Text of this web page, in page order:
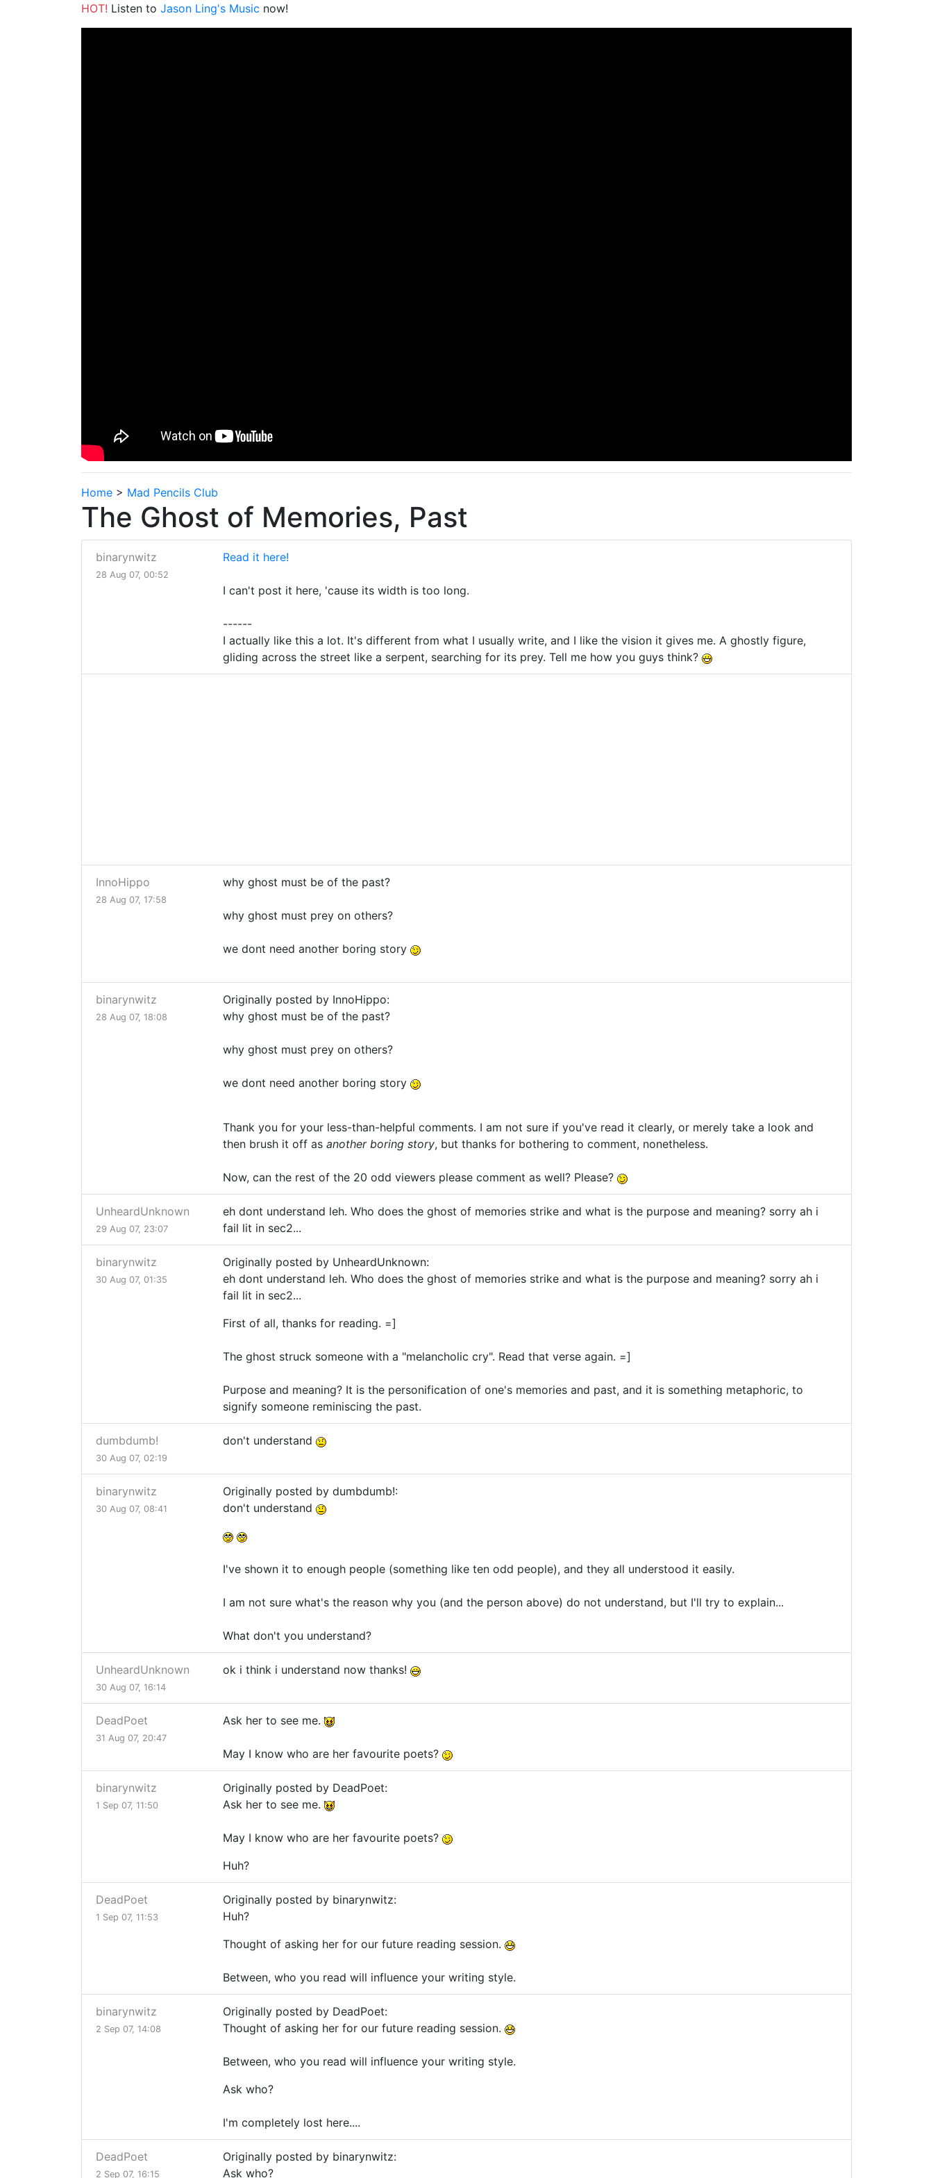
HOT! Listen to Jason Ling's Music now!
Home > Mad Pencils Club
The Ghost of Memories, Past
binarynwitz
28 Aug 07, 00:52
Read it here!
I can't post it here, 'cause its width is too long.
------
I actually like this a lot. It's different from what I usually write, and I like the vision it gives me. A ghostly figure,
gliding across the street like a serpent, searching for its prey. Tell me how you guys think?
InnoHippo
28 Aug 07, 17:58
why ghost must be of the past?
why ghost must prey on others?
we dont need another boring story
binarynwitz
28 Aug 07, 18:08
Originally posted by InnoHippo:
why ghost must be of the past?
why ghost must prey on others?
we dont need another boring story
Thank you for your less-than-helpful comments. I am not sure if you've read it clearly, or merely take a look and
then brush it off as another boring story, but thanks for bothering to comment, nonetheless.
Now, can the rest of the 20 odd viewers please comment as well? Please?
UnheardUnknown
29 Aug 07, 23:07
eh dont understand leh. Who does the ghost of memories strike and what is the purpose and meaning? sorry ah i
fail lit in sec2...
binarynwitz
30 Aug 07, 01:35
Originally posted by UnheardUnknown:
eh dont understand leh. Who does the ghost of memories strike and what is the purpose and meaning? sorry ah i
fail lit in sec2...
First of all, thanks for reading. =]
The ghost struck someone with a "melancholic cry". Read that verse again. =]
Purpose and meaning? It is the personification of one's memories and past, and it is something metaphoric, to
signify someone reminiscing the past.
dumbdumb!
30 Aug 07, 02:19
don't understand
binarynwitz
30 Aug 07, 08:41
Originally posted by dumbdumb!:
don't understand
I've shown it to enough people (something like ten odd people), and they all understood it easily.
I am not sure what's the reason why you (and the person above) do not understand, but I'll try to explain...
What don't you understand?
UnheardUnknown
30 Aug 07, 16:14
ok i think i understand now thanks!
DeadPoet
31 Aug 07, 20:47
Ask her to see me.
May I know who are her favourite poets?
binarynwitz
1 Sep 07, 11:50
Originally posted by DeadPoet:
Ask her to see me.
May I know who are her favourite poets?
Huh?
DeadPoet
1 Sep 07, 11:53
Originally posted by binarynwitz:
Huh?
Thought of asking her for our future reading session.
Between, who you read will influence your writing style.
binarynwitz
2 Sep 07, 14:08
Originally posted by DeadPoet:
Thought of asking her for our future reading session.
Between, who you read will influence your writing style.
Ask who?
I'm completely lost here....
DeadPoet
2 Sep 07, 16:15
Originally posted by binarynwitz:
Ask who?